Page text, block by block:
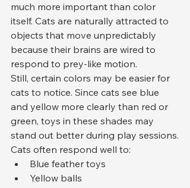
much more important than color
itself. Cats are naturally attracted to
objects that move unpredictably
because their brains are wired to
respond to prey-like motion.
Still, certain colors may be easier for
cats to notice. Since cats see blue
and yellow more clearly than red or
green, toys in these shades may
stand out better during play sessions.
Cats often respond well to:
Blue feather toys
Yellow balls